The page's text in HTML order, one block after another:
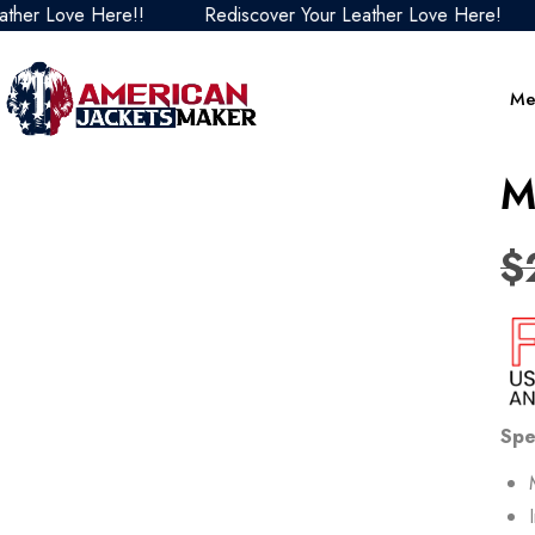
Here!! Rediscover Your Leather Love Here!
$